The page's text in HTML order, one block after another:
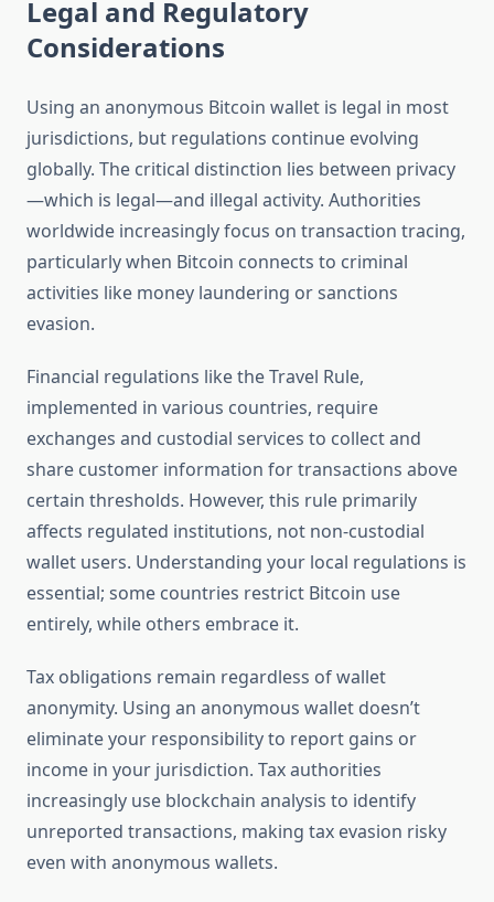
Legal and Regulatory
Considerations
Using an anonymous Bitcoin wallet is legal in most
jurisdictions, but regulations continue evolving
globally. The critical distinction lies between privacy
—which is legal—and illegal activity. Authorities
worldwide increasingly focus on transaction tracing,
particularly when Bitcoin connects to criminal
activities like money laundering or sanctions
evasion.
Financial regulations like the Travel Rule,
implemented in various countries, require
exchanges and custodial services to collect and
share customer information for transactions above
certain thresholds. However, this rule primarily
affects regulated institutions, not non-custodial
wallet users. Understanding your local regulations is
essential; some countries restrict Bitcoin use
entirely, while others embrace it.
Tax obligations remain regardless of wallet
anonymity. Using an anonymous wallet doesn’t
eliminate your responsibility to report gains or
income in your jurisdiction. Tax authorities
increasingly use blockchain analysis to identify
unreported transactions, making tax evasion risky
even with anonymous wallets.